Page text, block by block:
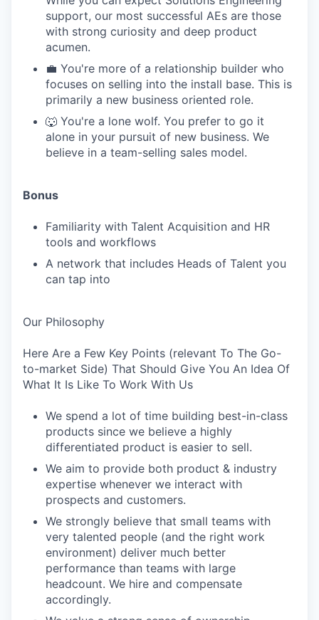
support, our most successful AEs are those
with strong curiosity and deep product
acumen.
💼 You're more of a relationship builder who
focuses on selling into the install base. This is
primarily a new business oriented role.
🐺 You're a lone wolf. You prefer to go it
alone in your pursuit of new business. We
believe in a team-selling sales model.
Bonus
Familiarity with Talent Acquisition and HR
tools and workflows
A network that includes Heads of Talent you
can tap into
Our Philosophy
Here Are a Few Key Points (relevant To The Go-
to-market Side) That Should Give You An Idea Of
What It Is Like To Work With Us
We spend a lot of time building best-in-class
products since we believe a highly
differentiated product is easier to sell.
We aim to provide both product & industry
expertise whenever we interact with
prospects and customers.
We strongly believe that small teams with
very talented people (and the right work
environment) deliver much better
performance than teams with large
headcount. We hire and compensate
accordingly.